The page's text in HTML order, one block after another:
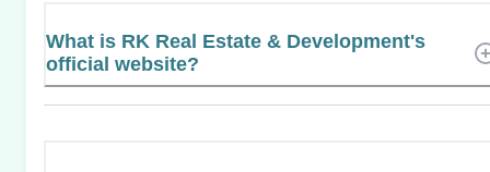
What is RK Real Estate & Development's
official website?